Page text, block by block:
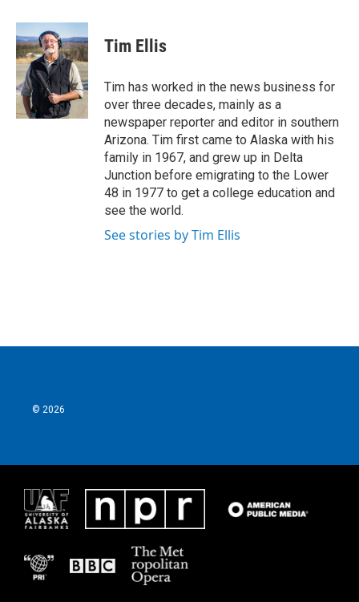
c
e
b
o
o
k
i
t
t
e
r
n
k
e
d
I
n
Tim Ellis
Tim has worked in the news business for
over three decades, mainly as a
newspaper reporter and editor in southern
Arizona. Tim first came to Alaska with his
family in 1967, and grew up in Delta
Junction before emigrating to the Lower
48 in 1977 to get a college education and
see the world.
See stories by Tim Ellis
© 2026